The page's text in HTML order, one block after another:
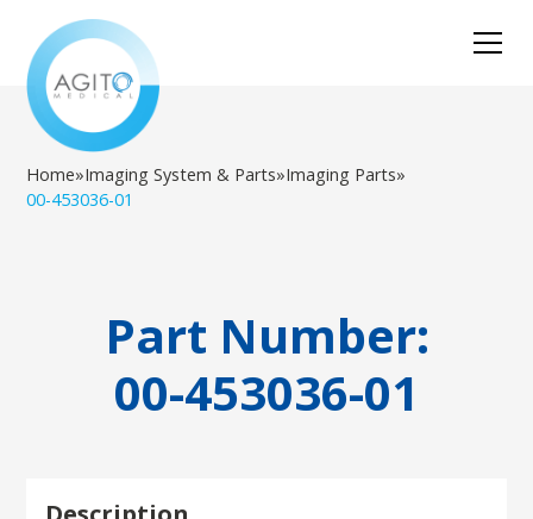
Home»Imaging System & Parts»Imaging Parts»
00-453036-01
Part Number:
00-453036-01